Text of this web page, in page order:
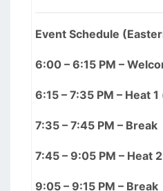
Event Schedule
6:00 – 6:15 PM –
6:15 – 7:35 PM – Heat
7:35 – 7:45 PM – Break
7:45 – 9:05 PM – Heat
9:05 – 9:15 PM – Break